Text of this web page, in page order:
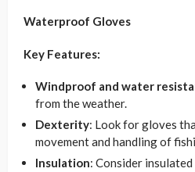
Waterproof Gloves
Key Features:
Windproof and water
from the weather.
Dexterity: Look for gloves
movement and handling of
Insulation: Consider